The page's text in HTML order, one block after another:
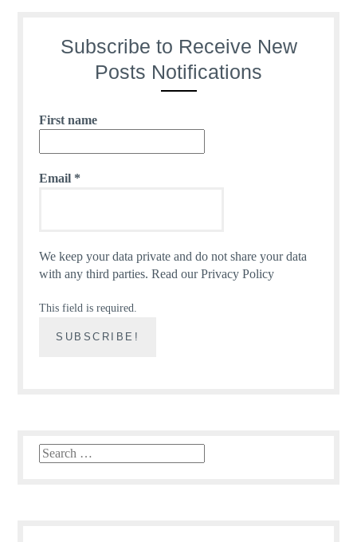
Subscribe to Receive New
Posts Notifications
First name
Email *
We keep your data private and do not share your data
with any third parties.Read our Privacy Policy
This field is required.
Search